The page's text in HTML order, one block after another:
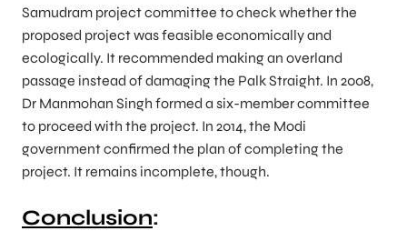
Samudram project committee to check whether the
proposed project was feasible economically and
ecologically. It recommended making an overland
passage instead of damaging the Palk Straight. In 2008,
Dr Manmohan Singh formed a six-member committee
to proceed with the project. In 2014, the Modi
government confirmed the plan of completing the
project. It remains incomplete, though.
Conclusion: